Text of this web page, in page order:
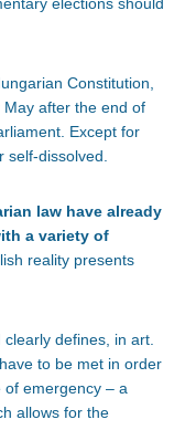
Constitution,
after the end of
Except for
dissolved.
law have already
a variety of
reality presents
defines, in art.
to be met in order
emergency – a
allows for the